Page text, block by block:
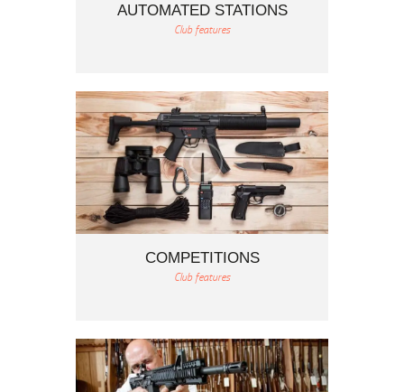
AUTOMATED STATIONS
Club features
COMPETITIONS
Club features